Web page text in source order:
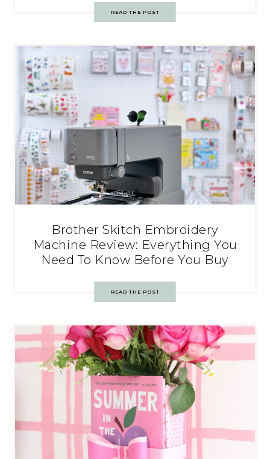
READ THE POST
Brother Skitch Embroidery
Machine Review: Everything You
Need To Know Before You Buy
READ THE POST